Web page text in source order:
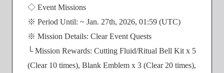
◇ Event Missions
※ Period Until: ~ Jan. 27th, 2026, 01:59 (UTC)
※ Mission Details: Clear Event Quests
└ Mission Rewards: Cutting Fluid/Ritual Bell Kit x 5
(Clear 10 times), Blank Emblem x 3 (Clear 20 times),